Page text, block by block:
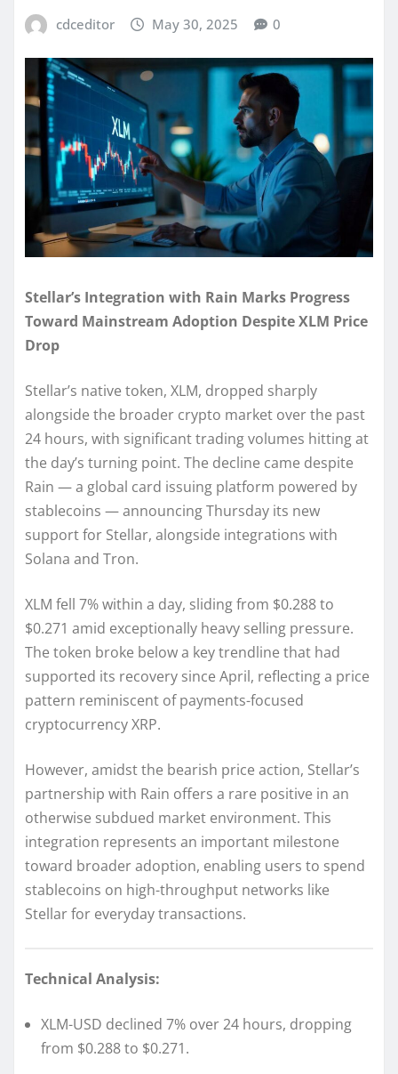
cdceditor May 30, 2025 0
Stellar’s Integration with Rain Marks Progress
Toward Mainstream Adoption Despite XLM Price
Drop
Stellar’s native token, XLM, dropped sharply
alongside the broader crypto market over the past
24 hours, with significant trading volumes hitting at
the day’s turning point. The decline came despite
Rain — a global card issuing platform powered by
stablecoins — announcing Thursday its new
support for Stellar, alongside integrations with
Solana and Tron.
XLM fell 7% within a day, sliding from $0.288 to
$0.271 amid exceptionally heavy selling pressure.
The token broke below a key trendline that had
supported its recovery since April, reflecting a price
pattern reminiscent of payments-focused
cryptocurrency XRP.
However, amidst the bearish price action, Stellar’s
partnership with Rain offers a rare positive in an
otherwise subdued market environment. This
integration represents an important milestone
toward broader adoption, enabling users to spend
stablecoins on high-throughput networks like
Stellar for everyday transactions.
Technical Analysis:
XLM-USD declined 7% over 24 hours, dropping
from $0.288 to $0.271.